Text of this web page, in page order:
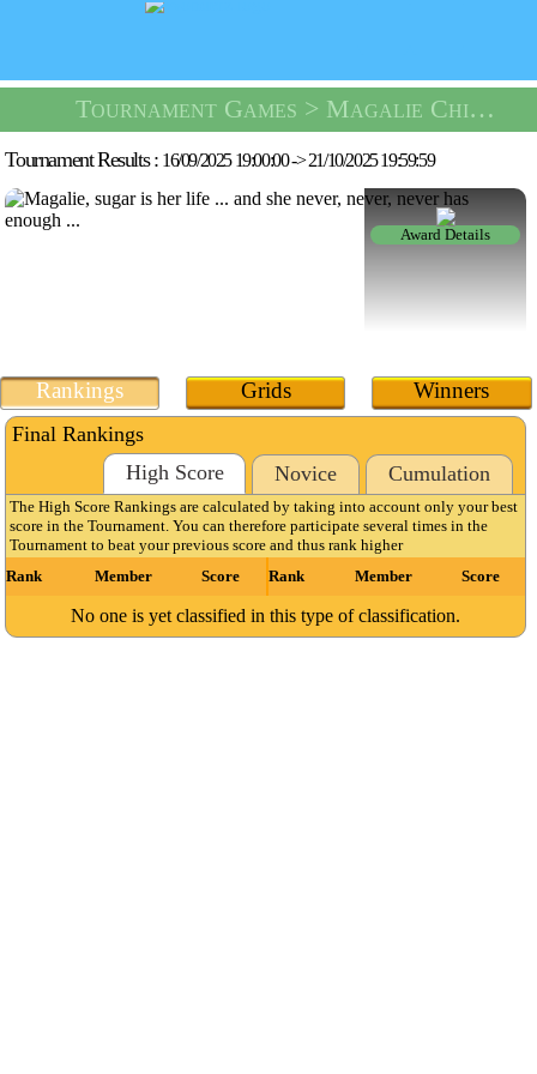
Tournament Games > Magalie Chipie Tournament -
Tournament Results : 16/09/2025 19:00:00->21/10/2025 19:59:59
Award Details
Rankings Grids Winners
Final Rankings
High Score
Novice Cumulation
The High Score Rankings are calculated by taking into account only your best
score in the Tournament. You can therefore participate several times in the
Tournament to beat your previous score and thus rank higher
Rank
Member Score Rank Member Score
No one is yet classified in this type of classification.